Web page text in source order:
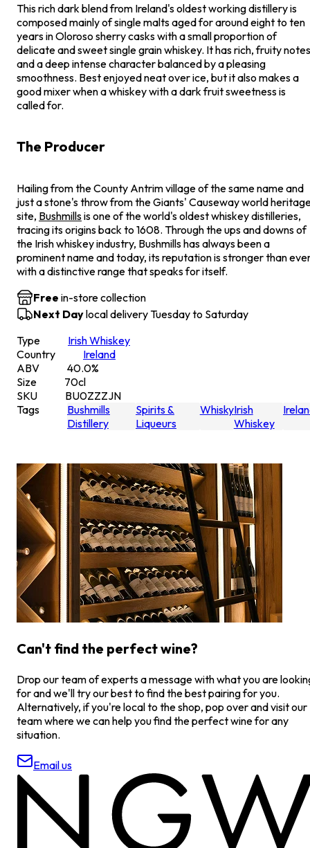
This rich dark blend from Ireland's oldest working distillery is
composed mainly of single malts aged for around eight to ten
years in Oloroso sherry casks with a small proportion of
delicate and sweet single grain whiskey. It has rich, fruity notes
and a deep intense character balanced by a pleasing
smoothness. Best enjoyed neat over ice, but it also makes a
good mixer when a whiskey with a dark fruit sweetness is
called for.
The Producer
Hailing from the County Antrim village of the same name and
just a stone's throw from the Giants' Causeway world
site, Bushmillsis one of the world's oldest whiskey distilleries,
tracing its origins back to 1608. Through the ups and downs of
the Irish whiskey industry, Bushmills has always been a
prominent name and today, its reputation is stronger than
with a distinctive range that speaks for itself.
Free in-store collection
Next Daylocal delivery Tuesday to Saturday
Type
Irish Whiskey
Country
Ireland
ABV
40.0%
Size
70cl
SKU
BU0ZZZJN
Tags
Bushmills
Distillery
Spirits &
Liqueurs
WhiskyIrish
Whiskey
Can't find the perfect wine?
Drop our team of experts a message with what you are
for and we'll try our best to find the best pairing for you.
Alternatively, if you're local to the shop, pop over and visit our
team where we can help you find the perfect wine for any
situation.
Email us